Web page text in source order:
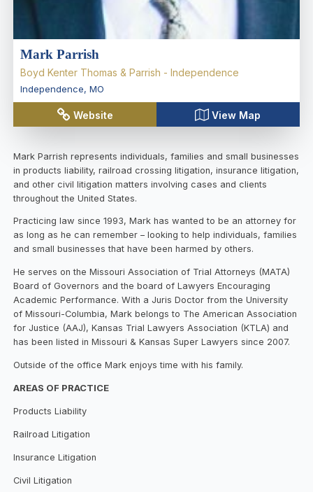
Mark Parrish
Boyd Kenter Thomas & Parrish - Independence
Independence, MO
Website View Map
Mark Parrish represents individuals, families and small businesses
in products liability, railroad crossing litigation, insurance litigation,
and other civil litigation matters involving cases and clients
throughout the United States.
Practicing law since 1993, Mark has wanted to be an attorney for
as long as he can remember – looking to help individuals, families
and small businesses that have been harmed by others.
He serves on the Missouri Association of Trial Attorneys (MATA)
Board of Governors and the board of Lawyers Encouraging
Academic Performance. With a Juris Doctor from the University
of Missouri-Columbia, Mark belongs to The American Association
for Justice (AAJ), Kansas Trial Lawyers Association (KTLA) and
has been listed in Missouri & Kansas Super Lawyers since 2007.
Outside of the office Mark enjoys time with his family.
AREAS OF PRACTICE
Products Liability
Railroad Litigation
Insurance Litigation
Civil Litigation